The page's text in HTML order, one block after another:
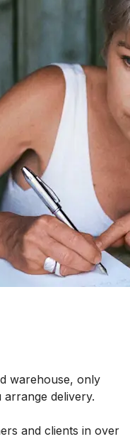
warehouse, only
delivery.
and clients in over